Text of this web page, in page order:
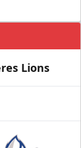
Lions